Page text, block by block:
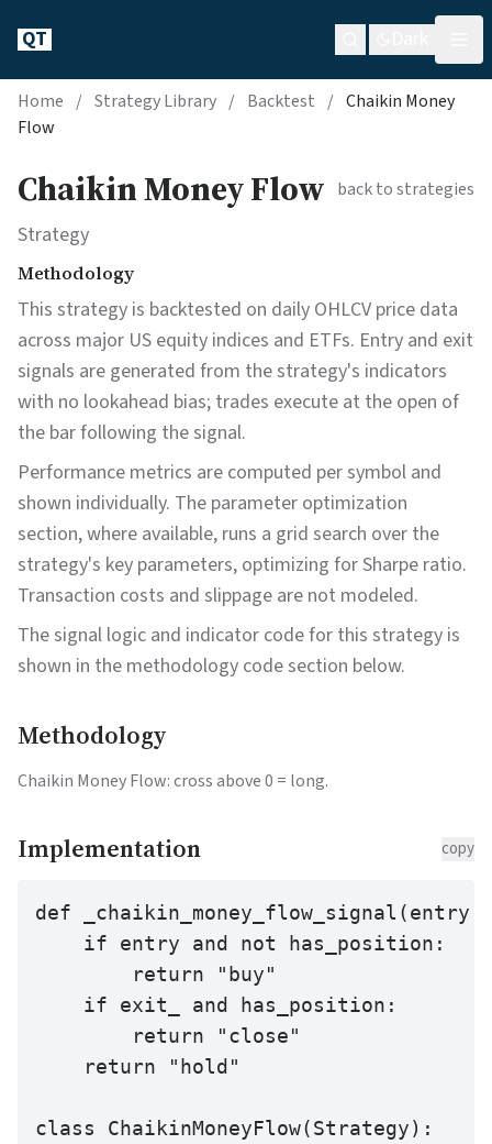
QT
Home / Strategy Library / Backtest / Chaikin Money
Flow
Chaikin Money Flow back to strategies
Strategy
Methodology
This strategy is backtested on daily OHLCV price data
across major US equity indices and ETFs. Entry and exit
signals are generated from the strategy's indicators
with no lookahead bias; trades execute at the open of
the bar following the signal.
Performance metrics are computed per symbol and
shown individually. The parameter optimization
section, where available, runs a grid search over the
strategy's key parameters, optimizing for Sharpe ratio.
Transaction costs and slippage are not modeled.
The signal logic and indicator code for this strategy is
shown in the methodology code section below.
Methodology
Chaikin Money Flow: cross above 0 = long.
Implementation copy
def
    if entry and not has_position:
        return "buy"
    if exit_ and has_position:
        return "close"
    return "hold"
class ChaikinMoneyFlow(Strategy):